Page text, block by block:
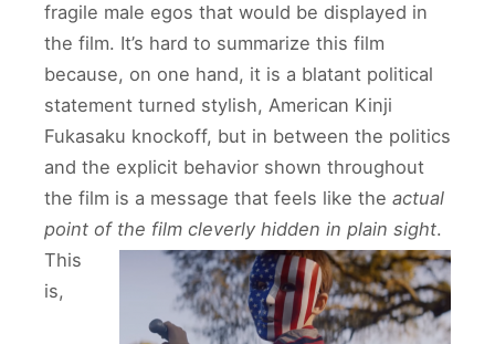
fragile male egos that would be displayed in
the film. It’s hard to summarize this film
because, on one hand, it is a blatant political
statement turned stylish, American Kinji
Fukasaku knockoff, but in between the politics
and the explicit behavior shown throughout
the film is a message that feels like the actual
point of the film cleverly hidden in plain sight.
This
is,